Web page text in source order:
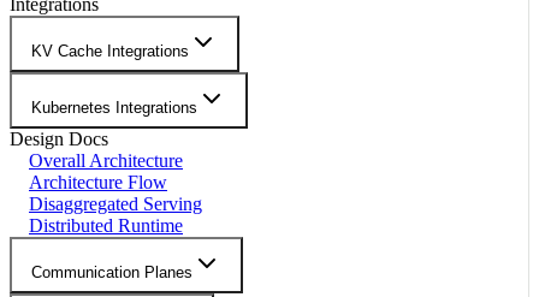
KV Cache Integrations
Kubernetes Integrations
Design Docs
Overall Architecture
Architecture Flow
Disaggregated Serving
Distributed Runtime
Communication Planes